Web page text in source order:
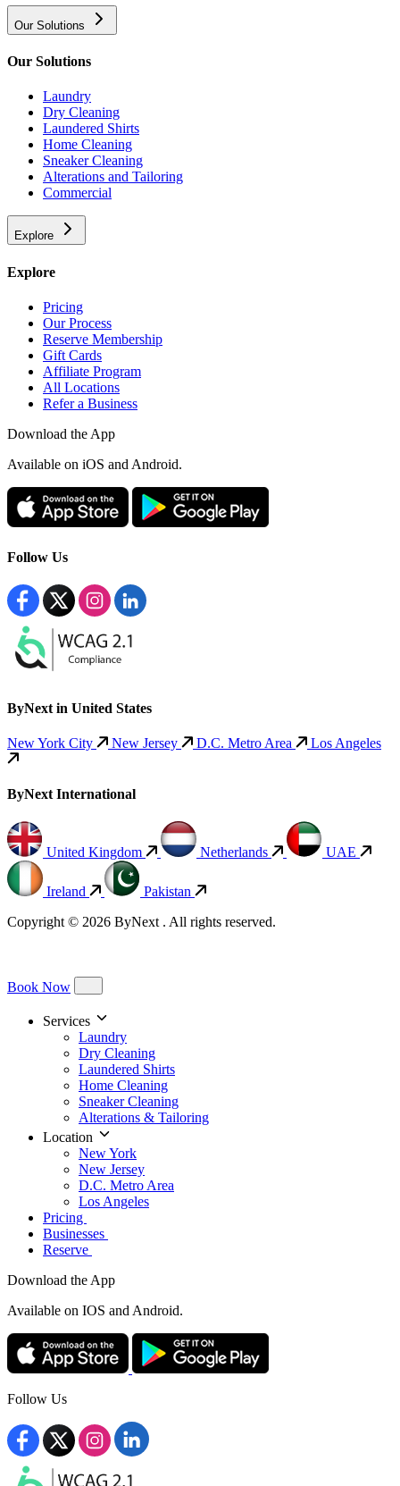
Our Solutions
Our Solutions
Laundry
Dry Cleaning
Laundered Shirts
Home Cleaning
Sneaker Cleaning
Alterations and Tailoring
Commercial
Explore
Explore
Pricing
Our Process
Reserve Membership
Gift Cards
Affiliate Program
All Locations
Refer a Business
Download the App
Available on iOS and Android.
Follow Us
ByNext in United States
New York City New Jersey D.C. Metro Area Los Angeles
ByNext International
United Kingdom Netherlands UAE
Ireland
Pakistan
Copyright © 2026 ByNext . All rights reserved.
Book Now
Services
Laundry
Dry Cleaning
Laundered Shirts
Home Cleaning
Sneaker Cleaning
Alterations & Tailoring
Location
New York
New Jersey
D.C. Metro Area
Los Angeles
Pricing
Businesses
Reserve
Download the App
Available on IOS and Android.
Follow Us